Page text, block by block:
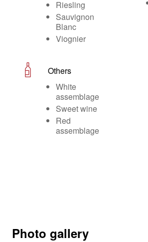
Riesling
Sauvignon
Blanc
Viognier
Others
White
assemblage
Sweet wine
Red
assemblage
Photo gallery